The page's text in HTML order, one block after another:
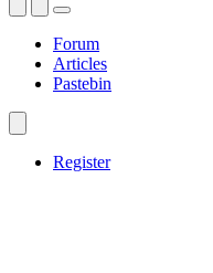
Forum
Articles
Pastebin
Register